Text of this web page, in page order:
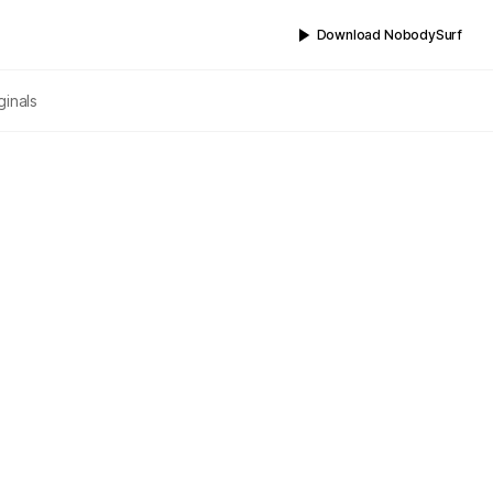
Download NobodySurf